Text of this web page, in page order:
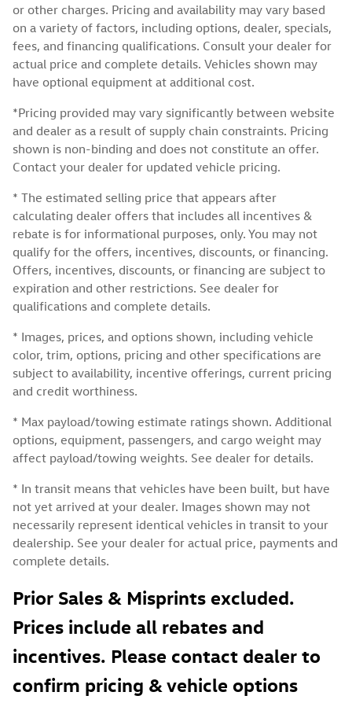
or other charges. Pricing and availability may vary based
on a variety of factors, including options, dealer, specials,
fees, and financing qualifications. Consult your dealer for
actual price and complete details. Vehicles shown may
have optional equipment at additional cost.
*Pricing provided may vary significantly between website
and dealer as a result of supply chain constraints. Pricing
shown is non-binding and does not constitute an offer.
Contact your dealer for updated vehicle pricing.
* The estimated selling price that appears after
calculating dealer offers that includes all incentives &
rebate is for informational purposes, only. You may not
qualify for the offers, incentives, discounts, or financing.
Offers, incentives, discounts, or financing are subject to
expiration and other restrictions. See dealer for
qualifications and complete details.
* Images, prices, and options shown, including vehicle
color, trim, options, pricing and other specifications are
subject to availability, incentive offerings, current pricing
and credit worthiness.
* Max payload/towing estimate ratings shown. Additional
options, equipment, passengers, and cargo weight may
affect payload/towing weights. See dealer for details.
* In transit means that vehicles have been built, but have
not yet arrived at your dealer. Images shown may not
necessarily represent identical vehicles in transit to your
dealership. See your dealer for actual price, payments and
complete details.
Prior Sales & Misprints excluded.
Prices include all rebates and
incentives. Please contact dealer to
confirm pricing & vehicle options